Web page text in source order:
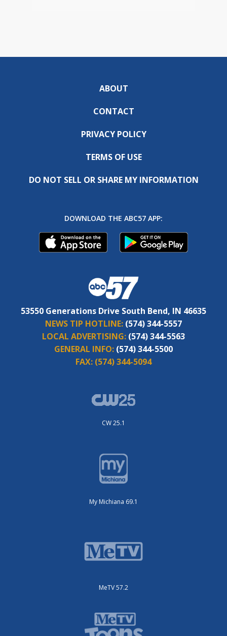
ABOUT
CONTACT
PRIVACY POLICY
TERMS OF USE
DO NOT SELL OR SHARE MY INFORMATION
DOWNLOAD THE ABC57 APP:
53550 Generations Drive South Bend, IN 46635
NEWS TIP HOTLINE: (574) 344-5557
LOCAL ADVERTISING: (574) 344-5563
GENERAL INFO: (574) 344-5500
FAX: (574) 344-5094
CW 25.1
My Michiana 69.1
MeTV 57.2